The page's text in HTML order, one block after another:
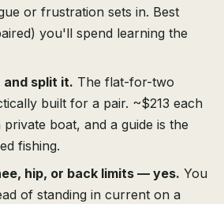
or frustration sets in. Best
you'll spend learning the
split it. The flat-for-two
built for a pair. ~$213 each
boat, and a guide is the
fishing.
hip, or back limits — yes. You
of standing in current on a